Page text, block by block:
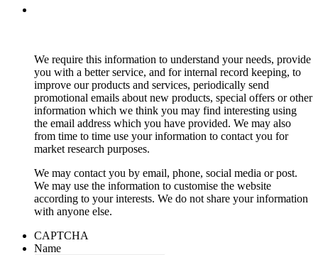
We require this information to understand your needs, provide
you with a better service, and for internal record keeping, to
improve our products and services, periodically send
promotional emails about new products, special offers or other
information which we think you may find interesting using
the email address which you have provided. We may also
from time to time use your information to contact you for
market research purposes.
We may contact you by email, phone, social media or post.
We may use the information to customise the website
according to your interests. We do not share your information
with anyone else.
CAPTCHA
Name